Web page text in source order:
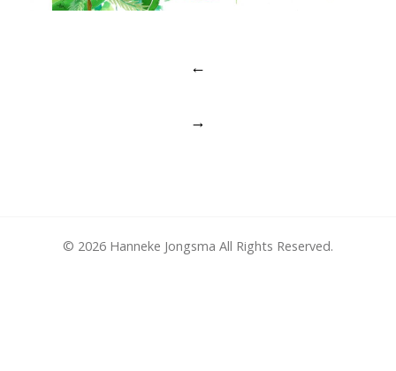
←
→
© 2026 Hanneke Jongsma All Rights Reserved.